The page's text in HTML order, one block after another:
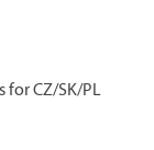
CZ/SK/PL